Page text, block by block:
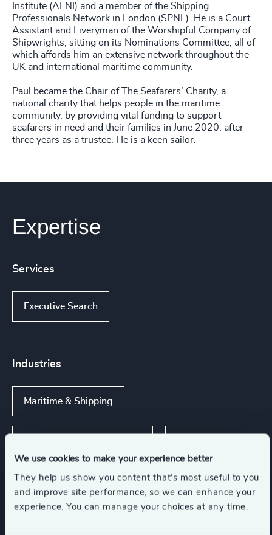
We use cookies to make your experience better
They help us show you content that’s most useful to you
and improve site performance, so we can enhance your
experience. You can manage your choices at any time.
Institute (AFNI) and a member of the Shipping
Professionals Network in London (SPNL). He is a Court
Assistant and Liveryman of the Worshipful Company of
Shipwrights, sitting on its Nominations Committee, all of
which affords him an extensive network throughout the
UK and international maritime community.
Paul became the Chair of The Seafarers’ Charity, a
national charity that helps people in the maritime
community, by providing vital funding to support
seafarers in need and their families in June 2020, after
three years as a trustee. He is a keen sailor.
Expertise
Services
Executive Search
Industries
Maritime & Shipping
Functions